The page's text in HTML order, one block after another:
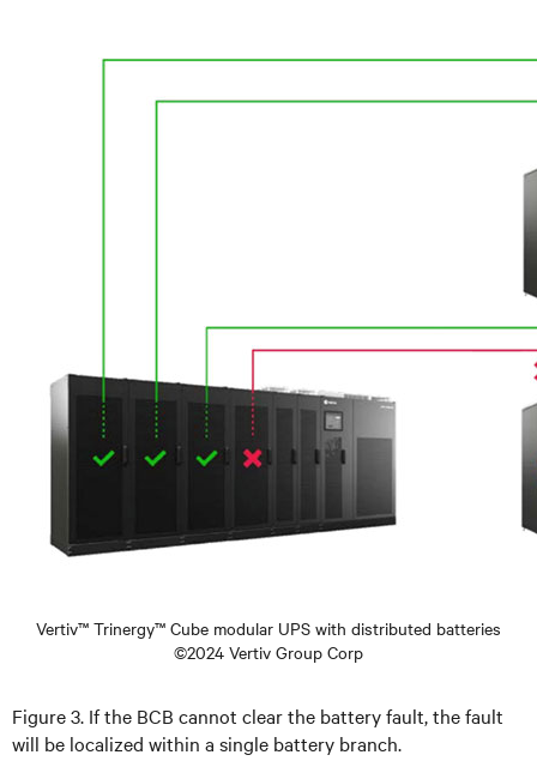
Vertiv™ Trinergy™ Cube modular UPS with distributed batteries
©2024 Vertiv Group Corp
Figure 3. If the BCB cannot clear the battery fault, the fault
will be localized within a single battery branch.